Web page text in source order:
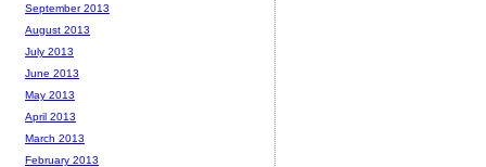
September 2013
August 2013
July 2013
June 2013
May 2013
April 2013
March 2013
February 2013